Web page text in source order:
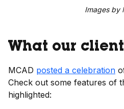
Images by
What our
MCAD posted a celebration
Check out some features of
highlighted: